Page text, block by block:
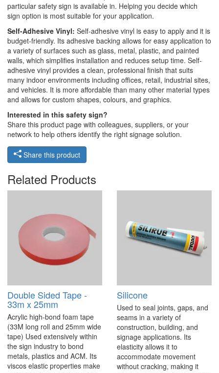
particular safety sign is available in. Helping you decide which
sign option is most suitable for your application.
Self-Adhesive Vinyl: Self-adhesive vinyl is easy to apply and it is
budget-friendly. Its adhesive backing allows for easy application to
a variety of surfaces such as glass, metal, plastic, and painted
walls, which simplifies installation and reduces setup time. Self-
adhesive vinyl provides a clean, professional finish that suits
many indoor environments including offices, retail, industrial sites,
and vehicles. It is more affordable than many other material types
and allows for custom shapes, colours, and graphics.
Interested in this safety sign?
Share this product page with colleagues, suppliers, or your
network to help others identify the right signage solution.
Share this product
Related Products
Double Sided Tape -
33m x 25mm
Acrylic high-bond foam tape
(33M long roll and 25mm wide
tape) Used extensively within
the sign industry to bond
metals, plastics and ACM. Its
viscos elastic properties make
Silicone
Used to seal joints, gaps, and
seams in a variety of
construction, building, and
signage applications. Its
elasticity allows it to
accommodate movement
without cracking, making it